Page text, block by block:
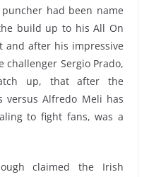
had been name
build up to his All On
and after his impressive
Sergio Prado,
up, that after the
versus Alfredo Meli has
to fight fans, was a
claimed the Irish